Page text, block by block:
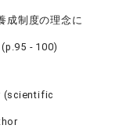
成制度の理念に
- 100)
(scientific